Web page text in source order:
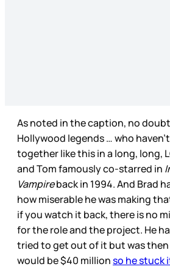
As noted in the caption, no
Hollywood legends … who
together like this in a long, long,
and Tom famously co-starred in
Vampireback in 1994. And Brad
how miserable he was making
if you watch it back, there is no
for the role and the project. He
tried to get out of it but was
would be $40 millionso he stuck